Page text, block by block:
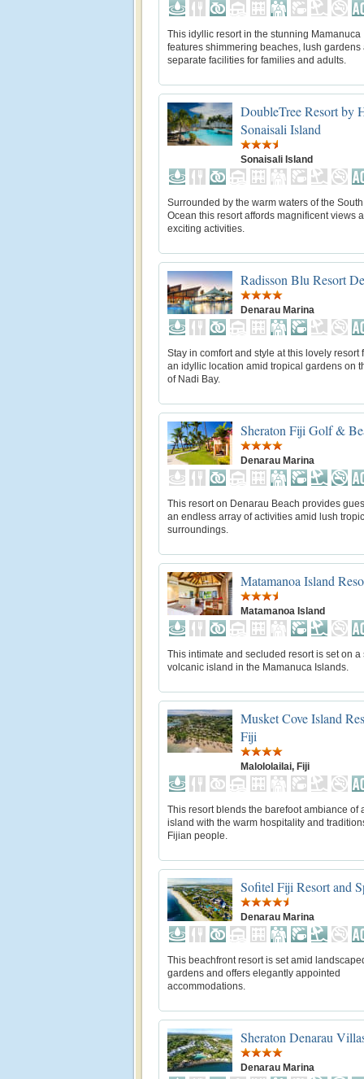
This idyllic resort in the stunning Mamanuca
features shimmering beaches, lush gardens
separate facilities for families and adults.
DoubleTree Resort by
Sonaisali Island
Sonaisali Island
Surrounded by the warm waters of the
Ocean this resort affords magnificent views
exciting activities.
Radisson Blu Resort
Denarau Marina
Stay in comfort and style at this lovely resort
an idyllic location amid tropical gardens on
of Nadi Bay.
Sheraton Fiji Golf &
Denarau Marina
This resort on Denarau Beach provides
an endless array of activities amid lush
surroundings.
Matamanoa Island
Matamanoa Island
This intimate and secluded resort is set on a
volcanic island in the Mamanuca Islands.
Musket Cove Island
Fiji
Malololailai, Fiji
This resort blends the barefoot ambiance of
island with the warm hospitality and
Fijian people.
Sofitel Fiji Resort and
Denarau Marina
This beachfront resort is set amid
gardens and offers elegantly appointed
accommodations.
Sheraton Denarau
Denarau Marina